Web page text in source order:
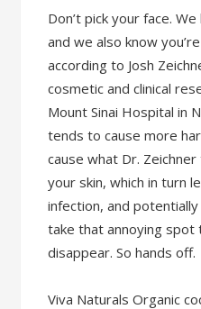
Don’t pick your face.
and we also know
according to Josh
cosmetic and clinical
Mount Sinai Hospital in
tends to cause more
cause what Dr. Zeichner
your skin, which in turn
infection, and potentially
take that annoying spot
disappear. So hands off.
Viva Naturals Organic